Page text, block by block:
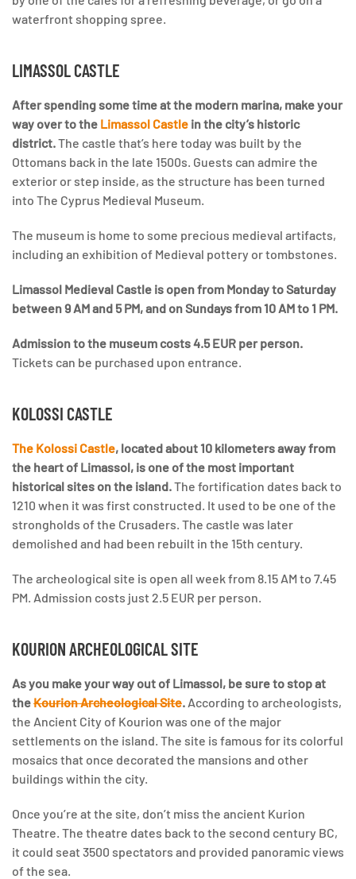
waterfront shopping spree.
LIMASSOL CASTLE
After spending some time at the modern marina, make your
way over to the Limassol Castle in the city’s historic
district.The castle that’s here today was built by the
Ottomans back in the late 1500s. Guests can admire the
exterior or step inside, as the structure has been turned
into The Cyprus Medieval Museum.
The museum is home to some precious medieval artifacts,
including an exhibition of Medieval pottery or tombstones.
Limassol Medieval Castle is open from Monday to Saturday
between 9 AM and 5 PM, and on Sundays from 10 AM to 1 PM.
Admission to the museum costs 4.5 EUR per person.
Tickets can be purchased upon entrance.
KOLOSSI CASTLE
The Kolossi Castle, located about 10 kilometers away from
the heart of Limassol, is one of the most important
historical sites on the island.The fortification dates back to
1210 when it was first constructed. It used to be one of the
strongholds of the Crusaders. The castle was later
demolished and had been rebuilt in the 15th century.
The archeological site is open all week from 8.15 AM to 7.45
PM. Admission costs just 2.5 EUR per person.
KOURION ARCHEOLOGICAL SITE
As you make your way out of Limassol, be sure to stop at
theKourion Archeological Site. According to archeologists,
the Ancient City of Kourion was one of the major
settlements on the island. The site is famous for its colorful
mosaics that once decorated the mansions and other
buildings within the city.
Once you’re at the site, don’t miss the ancient Kurion
Theatre. The theatre dates back to the second century BC,
it could seat 3500 spectators and provided panoramic views
of the sea.